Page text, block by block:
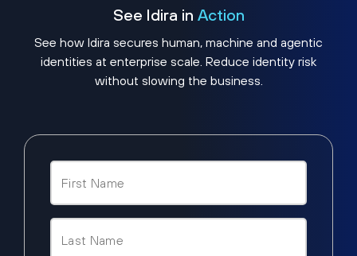
See Idira in Action
See how Idira secures human, machine and agentic
identities at enterprise scale. Reduce identity risk
without slowing the business.